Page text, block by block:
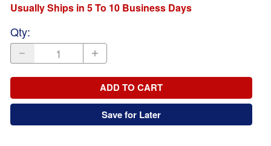
Usually Ships in 5 To 10 Business Days
Qty:
ADD TO CART
Save for Later